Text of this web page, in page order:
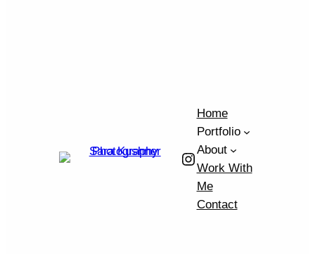
Instagram
Home
Portfolio
About
Work With
Me
Contact